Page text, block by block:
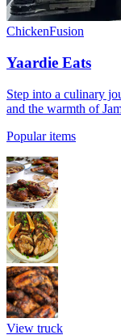
ChickenFusion
Yaardie Eats
Step into a culinary
and the warmth of
Popular items
View truck